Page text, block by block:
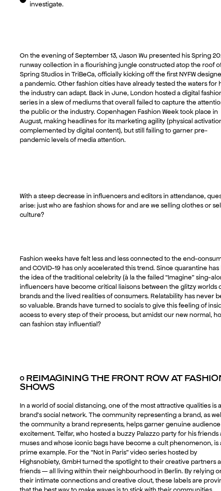
investigate.
On the evening of September 13, Jason Wu presented his Spring
runway collection in a flourishing jungle constructed atop the roof
Spring Studios in TriBeCa, officially kicking off the first NYFW
a pandemic. Other fashion cities have already tested the waters for
the industry can adapt. Back in June, London hosted a digital
series in a slew of mediums that overall failed to capture the
the public or the industry. Copenhagen Fashion Week took place in
August, making headlines for its marketing agility (physical
complemented by digital content), but still failing to garner pre-
pandemic levels of media attention.
With a steep decrease in influencers and editors in attendance,
arise: just who are fashion shows for and are we selling clothes or
culture?
Fashion weeks have felt less and less connected to the end-
and COVID-19 has only accelerated this trend. Since quarantine has
the idea of the traditional celebrity (à la the failed “Imagine” sing-
influencers have become critical liaisons between the glitzy worlds
brands and the lived realities of consumers. Relatability has never
so valuable. Brands have turned to socials to give this feeling of
access to every step of their process, but amidst our new normal,
can fashion stay influential?
○ REIMAGINING THE FRONT ROW AT
SHOWS
In a world of social distancing, one of the most attractive qualities is a
brand’s social network. The community representing a brand, as
the community a brand represents, helps garner genuine audience
excitement. Telfar, who hosted a buzzy Palazzo party for his friends
muses and whose iconic bags have become a cult phenomenon, is
prime example. For the “Not in Paris” video series hosted by
Highsnobiety, GmbH turned the spotlight to their creative partners
friends — all living within their neighbourhood in Berlin. By relying
their intimate connections and creative clout, these labels are